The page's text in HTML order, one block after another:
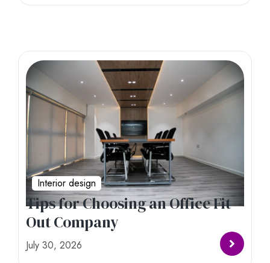
Interior design
Tips for Choosing an Office Fit
Out Company
July 30, 2026